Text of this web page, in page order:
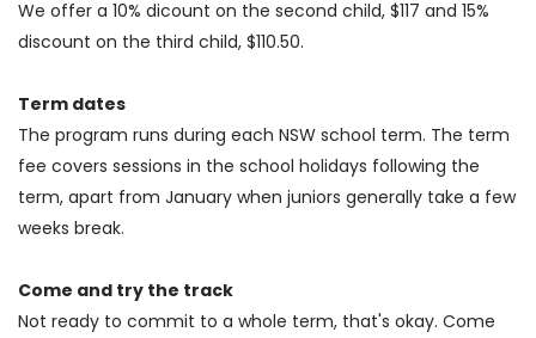
We offer a 10% dicount on the second child, $117 and 15%
discount on the third child, $110.50.
Term dates
The program runs during each NSW school term. The term
fee covers sessions in the school holidays following the
term, apart from January when juniors generally take a few
weeks break.
Come and try the track
Not ready to commit to a whole term, that's okay. Come